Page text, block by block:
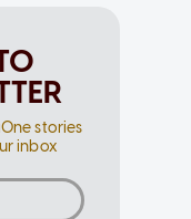
stories
inbox